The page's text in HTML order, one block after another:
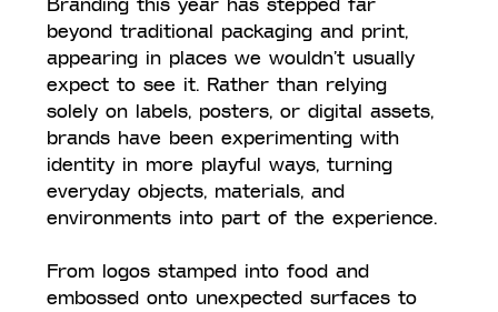
Branding this year has stepped far
beyond traditional packaging and print,
appearing in places we wouldn’t usually
expect to see it. Rather than relying
solely on labels, posters, or digital assets,
brands have been experimenting with
identity in more playful ways, turning
everyday objects, materials, and
environments into part of the experience.
From logos stamped into food and
embossed onto unexpected surfaces to